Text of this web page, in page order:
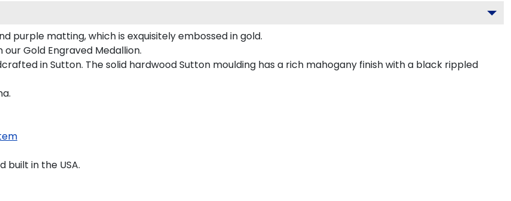
purple matting, which is exquisitely embossed in gold.
Gold Engraved Medallion.
in Sutton. The solid hardwood Sutton moulding has a rich mahogany finish with a black rippled
in the USA.